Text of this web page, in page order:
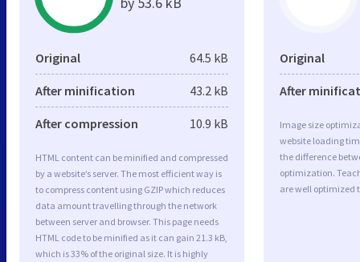
Original 64.5 kB
After minification 43.2 kB
After compression 10.9 kB
HTML content can be minified and compressed
by a website’s server. The most efficient way is
to compress content using GZIP which reduces
data amount travelling through the network
between server and browser. This page needs
HTML code to be minified as it can gain 21.3 kB,
which is 33% of the original size. It is highly
Original
After
Image size
website loading
the difference
optimization.
are well optimized